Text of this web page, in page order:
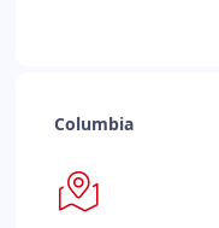
Columbia